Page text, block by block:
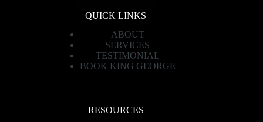
QUICK LINKS
ABOUT
SERVICES
TESTIMONIAL
BOOK KING GEORGE
RESOURCES